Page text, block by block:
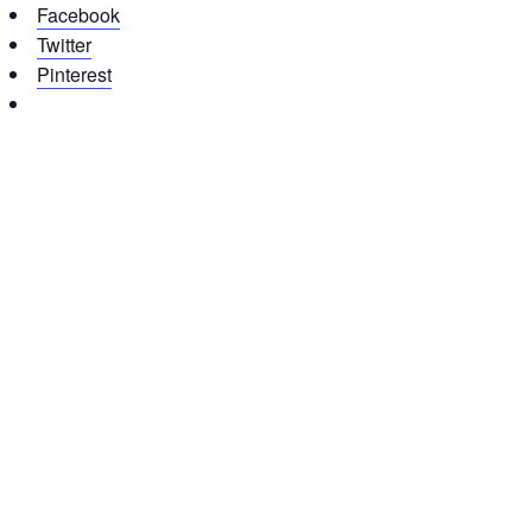
Facebook
Twitter
Pinterest